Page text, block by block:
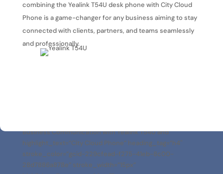
combining the Yealink T54U desk phone with City Cloud
Phone is a game-changer for any business aiming to stay
connected with clients, partners, and teams seamlessly
and professionally.
Business Communication with Yealink T54U and ”
highlight_text=”City Cloud Phone” heading_tag=”h4″
stroke_color=”gcid-229cfead-f275-41eb-8c00-
28d7886a878e” stroke_width=”15px”